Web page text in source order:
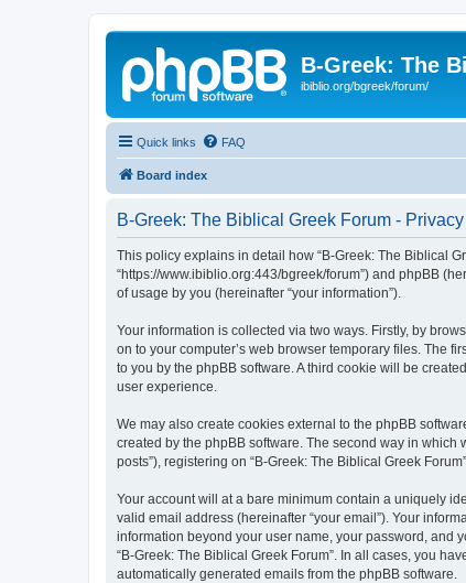
B-Greek: The
ibiblio.org/bgreek/forum/
Quick links FAQ
Board index
B-Greek: The Biblical Greek Forum -
This policy explains in detail how “B-Greek: The Biblical
“https://www.ibiblio.org:443/bgreek/forum”) and phpBB
of usage by you (hereinafter “your information”).
Your information is collected via two ways. Firstly, by
on to your computer’s web browser temporary files. The
to you by the phpBB software. A third cookie will be
user experience.
We may also create cookies external to the phpBB
created by the phpBB software. The second way in
posts”), registering on “B-Greek: The Biblical Greek
Your account will at a bare minimum contain a uniquely
valid email address (hereinafter “your email”). Your
information beyond your user name, your password, and
“B-Greek: The Biblical Greek Forum”. In all cases, you
automatically generated emails from the phpBB software.